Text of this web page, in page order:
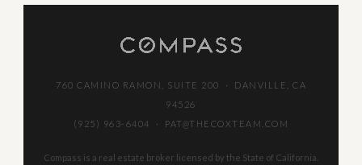
760 CAMINO RAMON, SUITE 200 · DANVILLE, CA
94526
(925) 963-6404
· PAT@THECOXTEAM.COM
Compass is a real estate broker licensed by the State of California.